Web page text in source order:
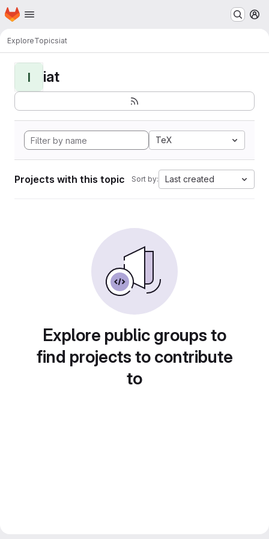
Skip to main content
Homepage
ExploreTopicsiat
I iat
TeX
Projects with this topic Sort by: Last created
Explore public groups to
find projects to contribute
to